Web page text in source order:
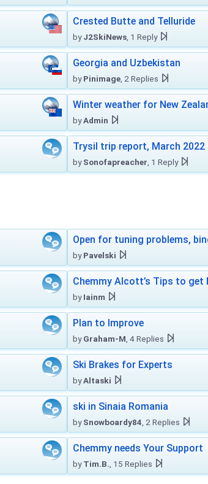
Crested Butte and Telluride
byJ2SkiNews , 1 Reply
Georgia and Uzbekistan
byPinimage , 2 Replies
Winter weather for New
byAdmin
Trysil trip report, March 2022
bySonofapreacher , 1 Reply
Open for tuning problems,
byPavelski
Chemmy Alcott’s Tips to get
byIainm
Plan to Improve
byGraham-M , 4 Replies
Ski Brakes for Experts
byAltaski
ski in Sinaia Romania
bySnowboardy84 , 2 Replies
Chemmy needs Your Support
byTim.B. , 15 Replies